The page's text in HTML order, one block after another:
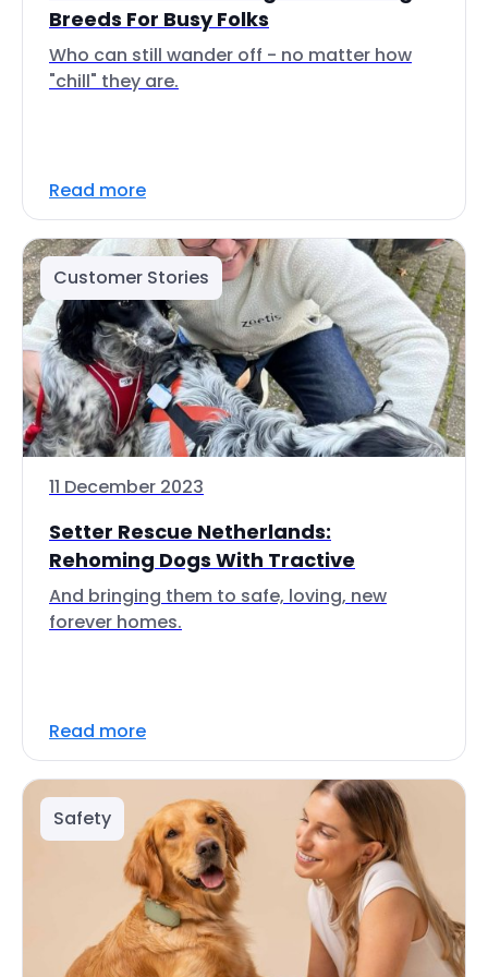
Breeds For Busy Folks
Who can still wander off - no matter how
"chill" they are.
Read more
Customer Stories
11 December 2023
Setter Rescue Netherlands:
Rehoming Dogs With Tractive
And bringing them to safe, loving, new
forever homes.
Read more
Safety